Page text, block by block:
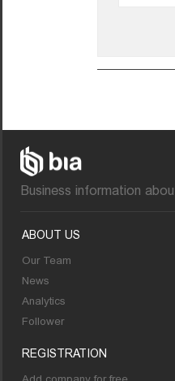
Business information
ABOUT US
Our Team
News
Analytics
Follower
REGISTRATION